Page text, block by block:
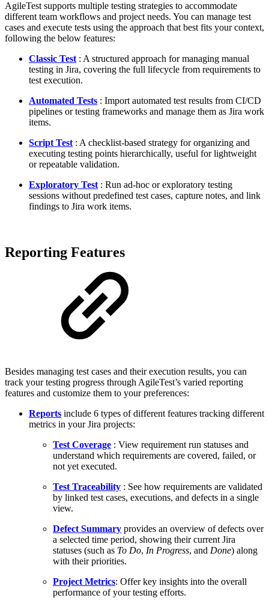
AgileTest supports multiple testing strategies to accommodate
different team workflows and project needs. You can manage test
cases and execute tests using the approach that best fits your context,
following the below features:
Classic Test : A structured approach for managing manual
testing in Jira, covering the full lifecycle from requirements to
test execution.
Automated Tests : Import automated test results from CI/CD
pipelines or testing frameworks and manage them as Jira work
items.
Script Test : A checklist-based strategy for organizing and
executing testing points hierarchically, useful for lightweight
or repeatable validation.
Exploratory Test : Run ad-hoc or exploratory testing
sessions without predefined test cases, capture notes, and link
findings to Jira work items.
Reporting Features
Besides managing test cases and their execution results, you can
track your testing progress through AgileTest’s varied reporting
features and customize them to your preferences:
Reports include 6 types of different features tracking different
metrics in your Jira projects:
Test Coverage : View requirement run statuses and
understand which requirements are covered, failed, or
not yet executed.
Test Traceability : See how requirements are validated
by linked test cases, executions, and defects in a single
view.
Defect Summary provides an overview of defects over
a selected time period, showing their current Jira
statuses (such as To Do, In Progress, and Done) along
with their priorities.
Project Metrics: Offer key insights into the overall
performance of your testing efforts.